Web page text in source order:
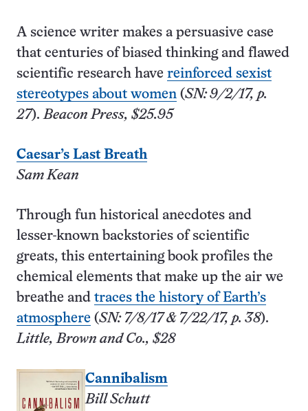
A science writer makes a persuasive case
that centuries of biased thinking and flawed
scientific research have reinforced sexist
stereotypes about women (SN: 9/2/17, p.
27).Beacon Press, $25.95
Caesar’s Last Breath
Sam Kean
Through fun historical anecdotes and
lesser-known backstories of scientific
greats, this entertaining book profiles the
chemical elements that make up the air we
breathe and traces the history of Earth’s
atmosphere (SN: 7/8/17 & 7/22/17, p. 38).
Little, Brown and Co., $28
Cannibalism
Bill Schutt